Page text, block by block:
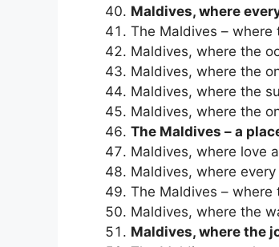
Maldives, where
The Maldives – where
Maldives, where the
Maldives, where the
Maldives, where the
Maldives, where the
The Maldives – a
Maldives, where love
Maldives, where
The Maldives –
Maldives, where the
Maldives, where the